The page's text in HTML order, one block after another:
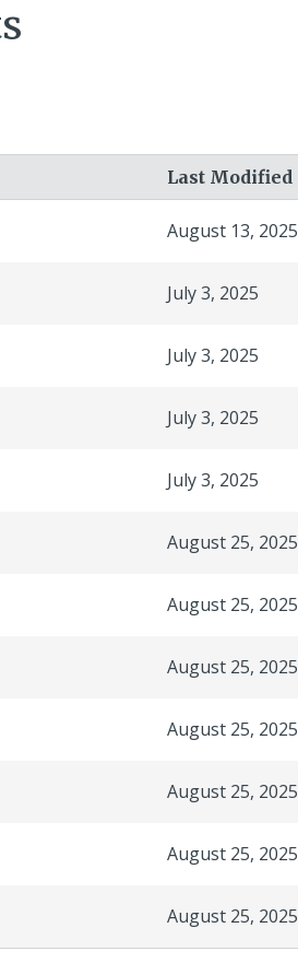
Last Modified
August 13, 2025
July 3, 2025
July 3, 2025
July 3, 2025
July 3, 2025
August 25, 2025
August 25, 2025
August 25, 2025
August 25, 2025
August 25, 2025
August 25, 2025
August 25, 2025